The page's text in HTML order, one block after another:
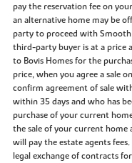
pay the reservation fee on
an alternative home may be
party to proceed with
third-party buyer is at a price
to Bovis Homes for the
price, when you agree a sale
confirm agreement of sale
within 35 days and who has
purchase of your current
the sale of your current home
will pay the estate agents
legal exchange of contracts